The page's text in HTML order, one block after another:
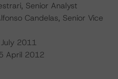
Senior Analyst
Candelas, Senior Vice
2011
April 2012